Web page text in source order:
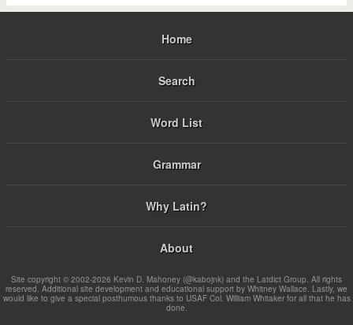
Home
Search
Word List
Grammar
Why Latin?
About
Site copyright © 2002-2026 Kevin D. Mahoney (@kabojnk) and the Latdict Group. All rights
reserved. Additional site development and educational support by Whitney Wallace. Lastly, we
would like to give a special posthumous thanks to USAF Col. William Whitaker for all that he has
done.